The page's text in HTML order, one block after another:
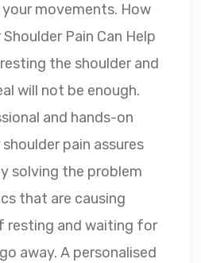
movements. How
Pain Can Help
the shoulder and
will not be enough.
and hands-on
pain assures
solving the problem
that are causing
resting and waiting for
away. A personalised